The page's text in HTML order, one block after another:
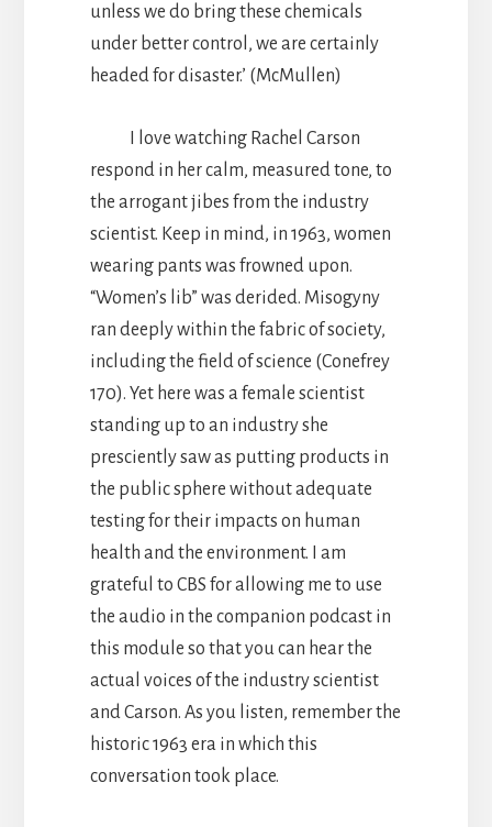
unless we do bring these chemicals
under better control, we are certainly
headed for disaster.’ (McMullen)
I love watching Rachel Carson
respond in her calm, measured tone, to
the arrogant jibes from the industry
scientist. Keep in mind, in 1963, women
wearing pants was frowned upon.
“Women’s lib” was derided. Misogyny
ran deeply within the fabric of society,
including the field of science (Conefrey
170). Yet here was a female scientist
standing up to an industry she
presciently saw as putting products in
the public sphere without adequate
testing for their impacts on human
health and the environment. I am
grateful to CBS for allowing me to use
the audio in the companion podcast in
this module so that you can hear the
actual voices of the industry scientist
and Carson. As you listen, remember the
historic 1963 era in which this
conversation took place.